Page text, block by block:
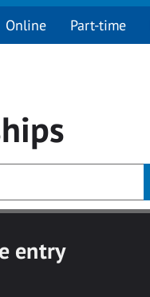
Online Part-time
entry